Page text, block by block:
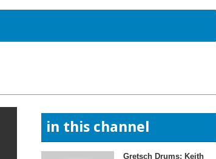
in this channel
Gretsch Drums: Keith